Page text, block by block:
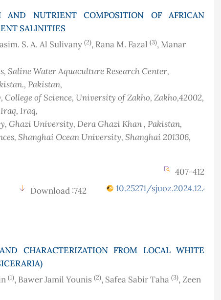
AND NUTRIENT COMPOSITION OF AFRICAN
SALINITIES
S. A. Al Sulivany (2), Rana M. Fazal (3), Manar
Saline Water Aquaculture Research Center,
, Pakistan,
of Science, University of Zakho, Zakho,42002,
, Iraq,
Ghazi University, Dera Ghazi Khan , Pakistan,
Shanghai Ocean University, Shanghai 201306,
407-412
Download :742 10.25271/sjuoz.2024.12.4.1355
CHARACTERIZATION FROM LOCAL WHITE
(1), Bawer Jamil Younis (2), Safea Sabir Taha (3), Zeen